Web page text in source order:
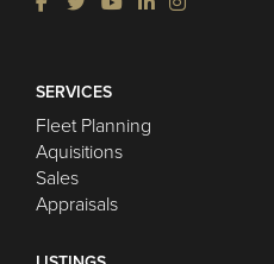
SERVICES
Fleet Planning
Aquisitions
Sales
Appraisals